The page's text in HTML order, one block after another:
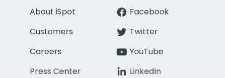
About iSpot
Customers
Careers
Press Center
Facebook
Twitter
YouTube
LinkedIn